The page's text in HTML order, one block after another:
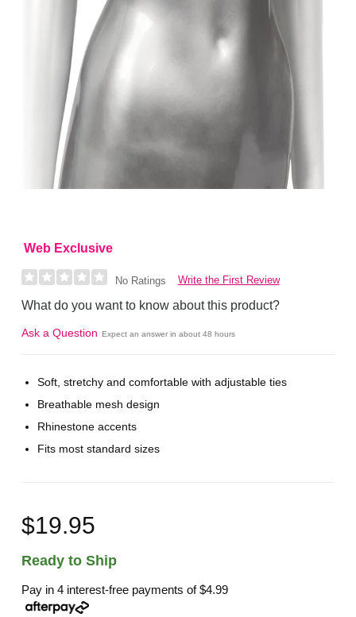
Web Exclusive
No Ratings Write the First Review
What do you want to know about this product?
Ask a Question Expect an answer in about 48 hours
Soft, stretchy and comfortable with adjustable ties
Breathable mesh design
Rhinestone accents
Fits most standard sizes
$19.95
Ready to Ship
Pay in 4 interest-free payments of$4.99